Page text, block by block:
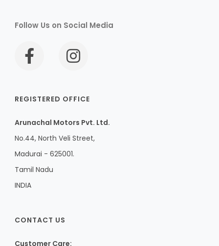
Follow Us on Social Media
REGISTERED OFFICE
Arunachal Motors Pvt. Ltd.
No.44, North Veli Street,
Madurai - 625001.
Tamil Nadu
INDIA
CONTACT US
Customer Care: